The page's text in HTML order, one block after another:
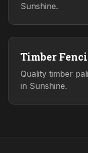
Sunshine.
Timber
Quality timber
in Sunshine.